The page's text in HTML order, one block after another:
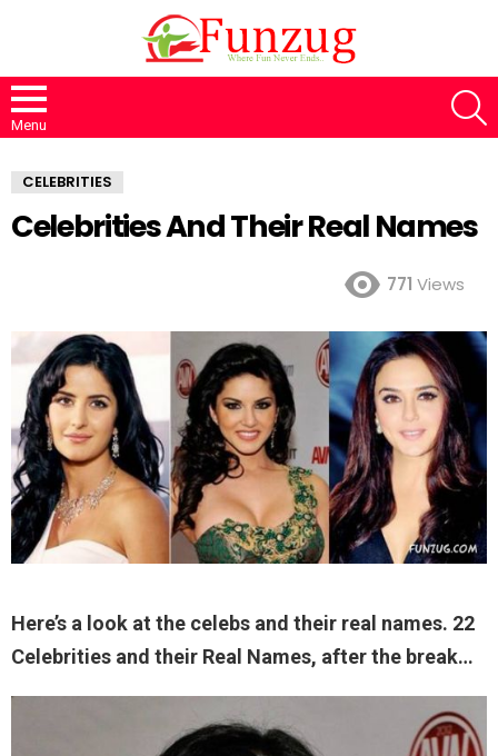
Menu
CELEBRITIES
Celebrities And Their Real Names
771 Views
Here’s a look at the celebs and their real names. 22
Celebrities and their Real Names, after the break…